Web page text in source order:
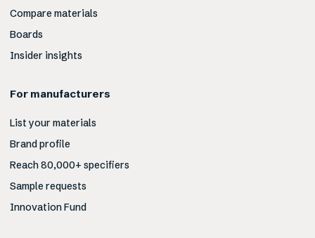
Compare materials
Boards
Insider insights
For manufacturers
List your materials
Brand profile
Reach 80,000+ specifiers
Sample requests
Innovation Fund